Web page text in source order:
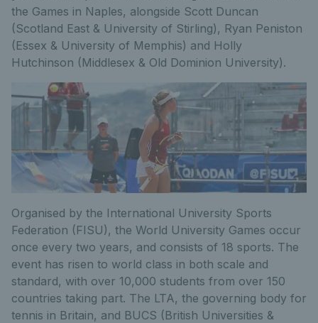
the Games in Naples, alongside Scott Duncan
(Scotland East & University of Stirling), Ryan Peniston
(Essex & University of Memphis) and Holly
Hutchinson (Middlesex & Old Dominion University).
Organised by the International University Sports
Federation (FISU), the World University Games occur
once every two years, and consists of 18 sports. The
event has risen to world class in both scale and
standard, with over 10,000 students from over 150
countries taking part. The LTA, the governing body for
tennis in Britain, and BUCS (British Universities &